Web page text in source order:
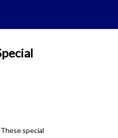
special